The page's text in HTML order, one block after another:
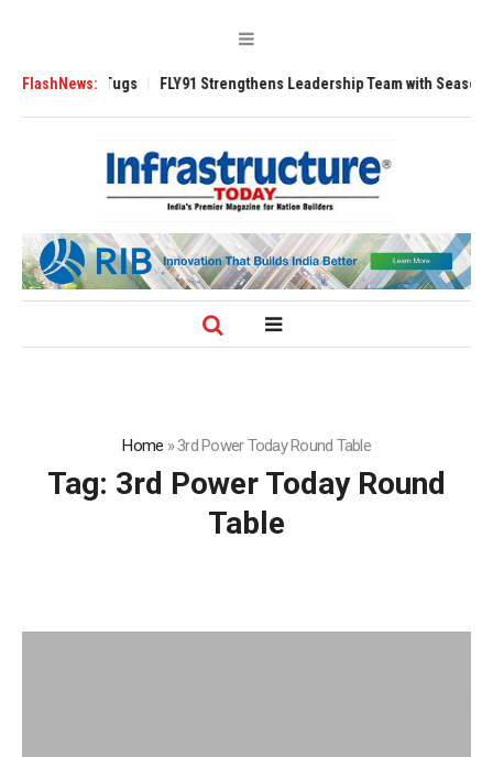
FlashNews:
3200 Tugs FLY91 Strengthens Leadership Team with Seasoned
Home »3rd Power Today Round Table
Tag: 3rd Power Today Round
Table